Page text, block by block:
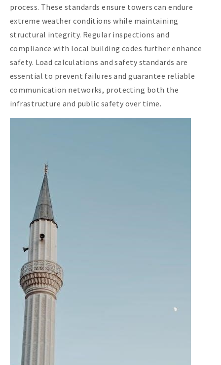
process. These standards ensure towers can endure
extreme weather conditions while maintaining
structural integrity. Regular inspections and
compliance with local building codes further enhance
safety. Load calculations and safety standards are
essential to prevent failures and guarantee reliable
communication networks, protecting both the
infrastructure and public safety over time.